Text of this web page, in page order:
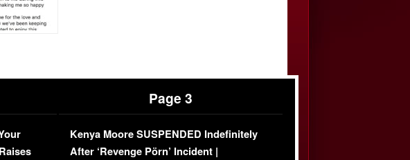
Page 3
Kenya Moore SUSPENDED Indefinitely
After ‘Revenge Pörn’ Incident |